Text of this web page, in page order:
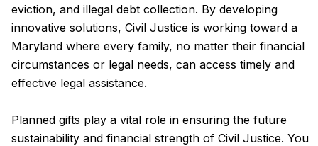
eviction, and illegal debt collection. By developing
innovative solutions, Civil Justice is working toward a
Maryland where every family, no matter their financial
circumstances or legal needs, can access timely and
effective legal assistance.
Planned gifts play a vital role in ensuring the future
sustainability and financial strength of Civil Justice. You